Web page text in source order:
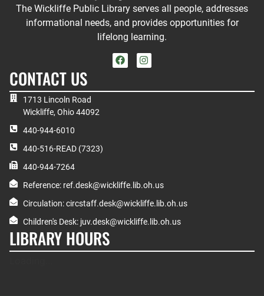
The Wickliffe Public Library serves all people, addresses
informational needs, and provides opportunities for
lifelong learning.
CONTACT US
1713 Lincoln Road
Wickliffe, Ohio 44092
440-944-6010
440-516-READ (7323)
440-944-7264
Reference: ref.desk@wickliffe.lib.oh.us
Circulation: circstaff.desk@wickliffe.lib.oh.us
Children's Desk: juv.desk@wickliffe.lib.oh.us
LIBRARY HOURS